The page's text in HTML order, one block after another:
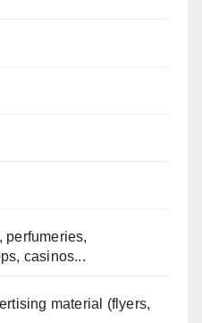
perfumeries,
casinos...
material (flyers,